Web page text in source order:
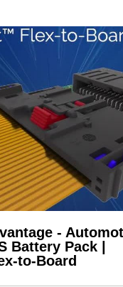
-
Battery Pack |
to-Board